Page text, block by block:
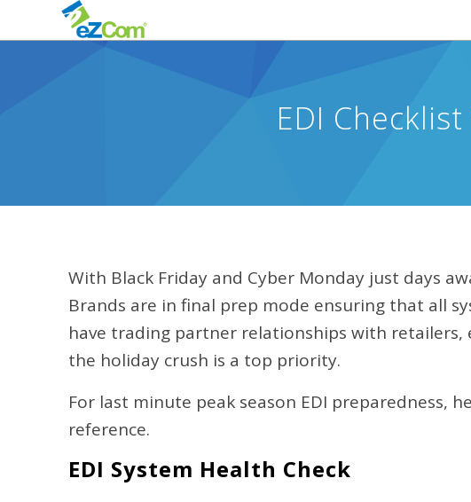
EDI
With Black Friday and Cyber Monday just days
Brands are in final prep mode ensuring that all
have trading partner relationships with
the holiday crush is a top priority.
For last minute peak season EDI preparedness,
reference.
EDI System Health Check